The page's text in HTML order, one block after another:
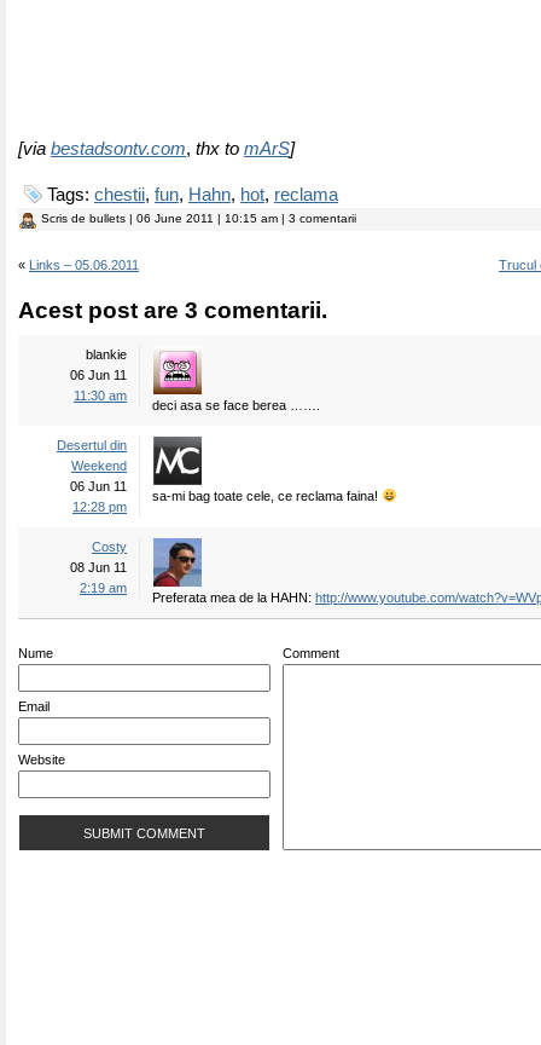
[via bestadsontv.com, thx to mArS]
Tags: chestii, fun, Hahn, hot, reclama
Scris de bullets | 06 June 2011 | 10:15 am | 3 comentarii
« Links – 05.06.2011 Trucul
Acest post are 3 comentarii.
blankie
06 Jun 11
11:30 am
deci asa se face berea …….
Desertul din
Weekend
06 Jun 11
12:28 pm
sa-mi bag toate cele, ce reclama faina!
Costy
08 Jun 11
2:19 am
Preferata mea de la HAHN: http://www.youtube.com/
Nume
Email
Website
Comment